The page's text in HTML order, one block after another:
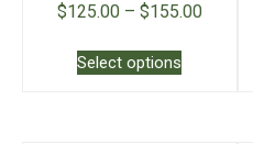
$125.00– $155.00
Select options